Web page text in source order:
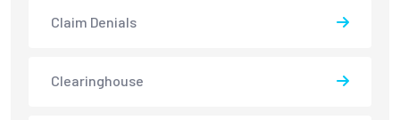
Claim Denials
Clearinghouse